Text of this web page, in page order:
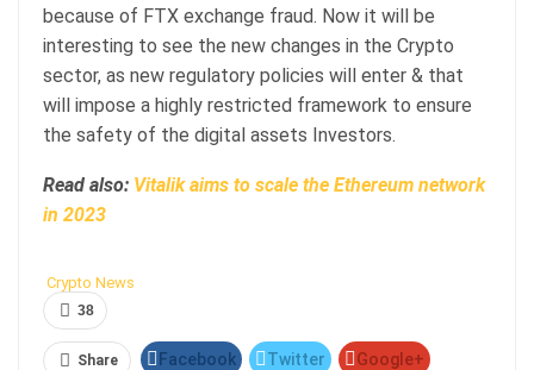
because of FTX exchange fraud. Now it will be
interesting to see the new changes in the Crypto
sector, as new regulatory policies will enter & that
will impose a highly restricted framework to ensure
the safety of the digital assets Investors.
Read also: Vitalik aims to scale the Ethereum network
in 2023
Crypto News
38
Share Facebook Twitter Google+